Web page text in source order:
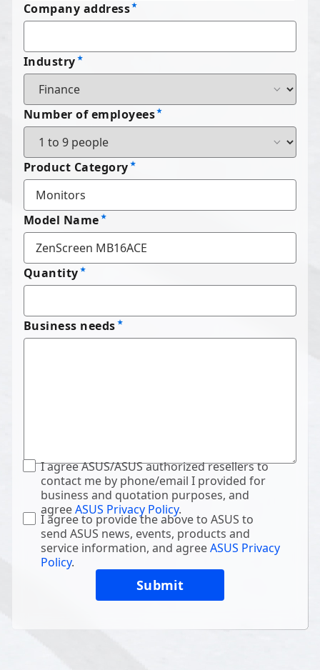
Company address
Industry
Number of employees
Product Category
Model Name
Quantity
Business needs
I agree ASUS/ASUS authorized resellers to
contact me by phone/email I provided for
business and quotation purposes, and
agreeASUS Privacy Policy.
I agree to provide the above to ASUS to
send ASUS news, events, products and
service information, and agreeASUS Privacy
Policy.